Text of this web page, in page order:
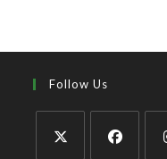
Follow Us